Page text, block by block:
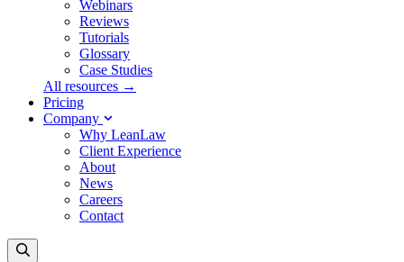
Webinars
Reviews
Tutorials
Glossary
Case Studies
All resources →
Pricing
Company
Why LeanLaw
Client Experience
About
News
Careers
Contact